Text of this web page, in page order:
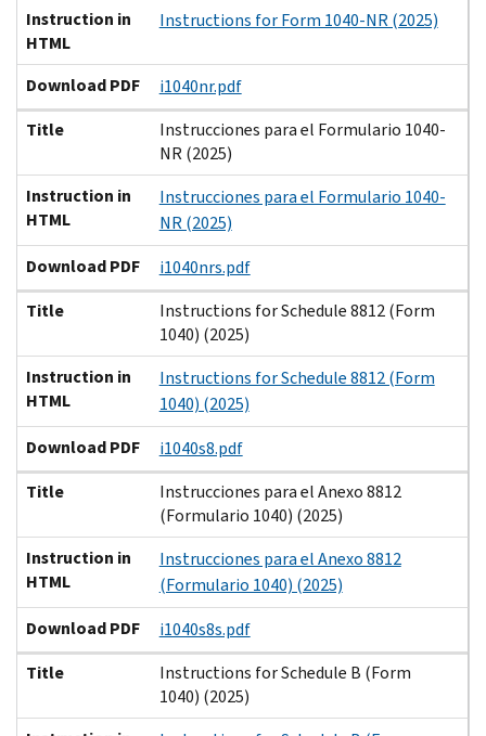
Instruction in
HTML
Instructions for Form 1040-NR (2025)
Download PDF
i1040nr.pdf
Title
Instrucciones para el Formulario 1040-
NR (2025)
Instruction in
HTML
Instrucciones para el Formulario 1040-
NR (2025)
Download PDF
i1040nrs.pdf
Title
Instructions for Schedule 8812 (Form
1040) (2025)
Instruction in
HTML
Instructions for Schedule 8812 (Form
1040) (2025)
Download PDF
i1040s8.pdf
Title
Instrucciones para el Anexo 8812
(Formulario 1040) (2025)
Instruction in
HTML
Instrucciones para el Anexo 8812
(Formulario 1040) (2025)
Download PDF
i1040s8s.pdf
Title
Instructions for Schedule B (Form
1040) (2025)